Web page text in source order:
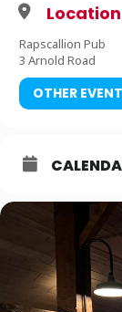
Location
Rapscallion Pub
3 Arnold Road
OTHER